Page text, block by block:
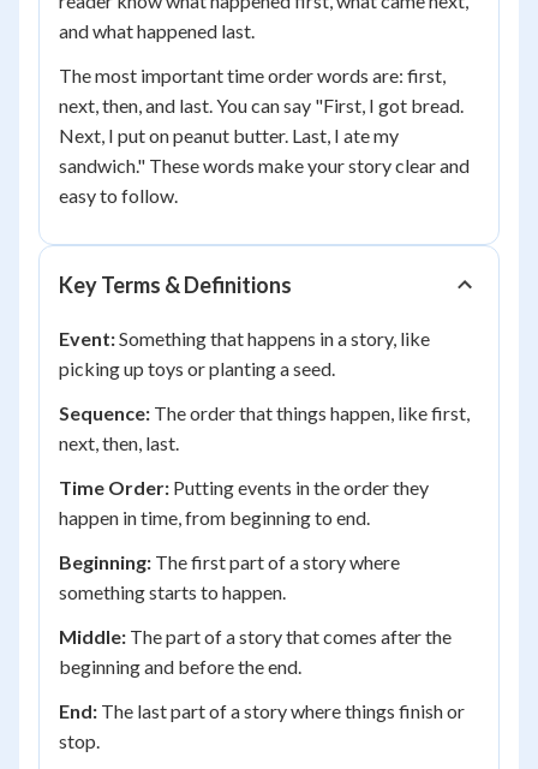
and what happened last.
The most important time order words are: first,
next, then, and last. You can say "First, I got bread.
Next, I put on peanut butter. Last, I ate my
sandwich." These words make your story clear and
easy to follow.
Key Terms & Definitions
Event:Something that happens in a story, like
picking up toys or planting a seed.
Sequence: The order that things happen, like first,
next, then, last.
Time Order: Putting events in the order they
happen in time, from beginning to end.
Beginning: The first part of a story where
something starts to happen.
Middle: The part of a story that comes after the
beginning and before the end.
End: The last part of a story where things finish or
stop.